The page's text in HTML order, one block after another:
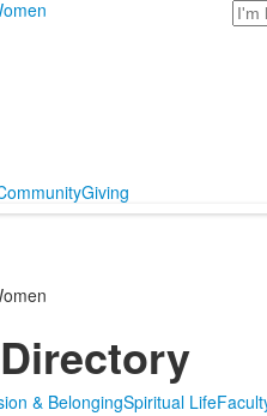
Giving
& BelongingSpiritual Life